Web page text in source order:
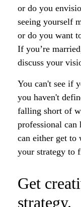
or do you
seeing yourself
or do you want
If you’re
discuss your
You can't see if
you haven't
falling short of
professional can
can either get to
your strategy to
Get
strategy.